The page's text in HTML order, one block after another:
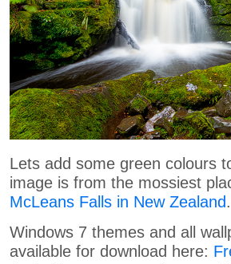
Lets add some green colours
image is from the mossiest
McLeans Falls in New Zealand.
Windows 7 themes and all
available for download here: